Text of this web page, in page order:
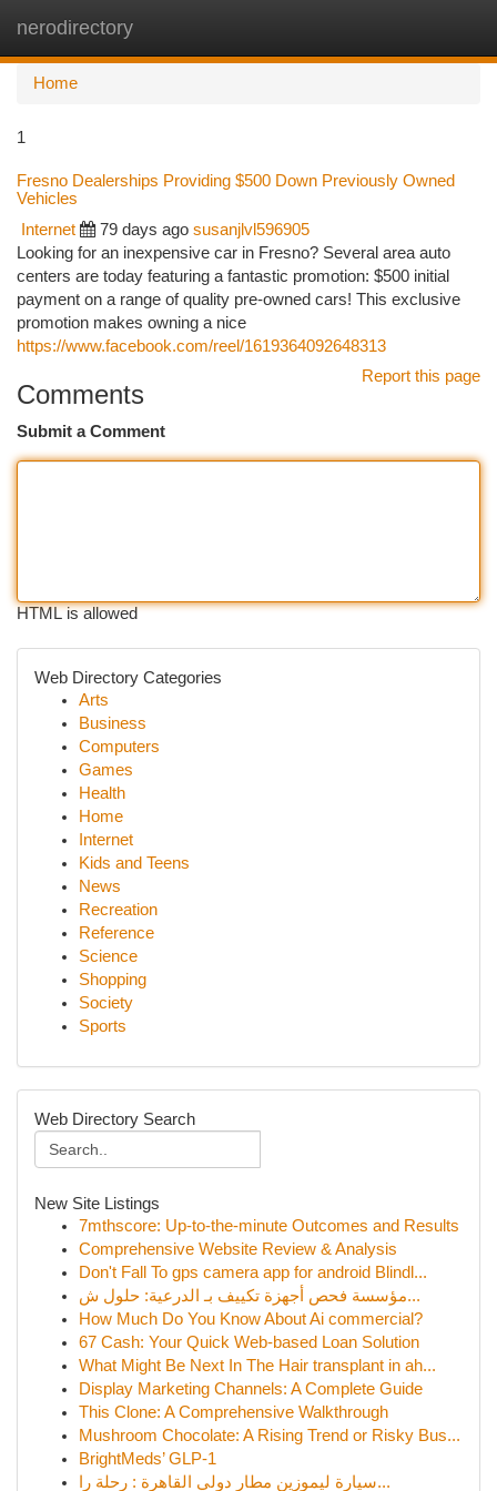
nerodirectory
Home
1
Fresno Dealerships Providing $500 Down Previously Owned
Vehicles
Internet 79 days ago susanjlvl596905
Looking for an inexpensive car in Fresno? Several area auto
centers are today featuring a fantastic promotion: $500 initial
payment on a range of quality pre-owned cars! This exclusive
promotion makes owning a nice
https://www.facebook.com/reel/1619364092648313
Report this page
Comments
Submit a Comment
HTML is allowed
Web Directory Categories
Arts
Business
Computers
Games
Health
Home
Internet
Kids and Teens
News
Recreation
Reference
Science
Shopping
Society
Sports
Web Directory Search
New Site Listings
7mthscore: Up-to-the-minute Outcomes and Results
Comprehensive Website Review & Analysis
Don't Fall To gps camera app for android Blindl...
مؤسسة فحص أجهزة تكييف بـ الدرعية: حلول ش...
How Much Do You Know About Ai commercial?
67 Cash: Your Quick Web-based Loan Solution
What Might Be Next In The Hair transplant in ah...
Display Marketing Channels: A Complete Guide
This Clone: A Comprehensive Walkthrough
Mushroom Chocolate: A Rising Trend or Risky Bus...
BrightMeds’ GLP-1
سيارة ليموزين مطار دولي القاهرة : رحلة را...